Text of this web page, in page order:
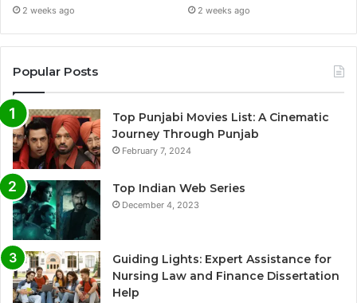
2 weeks ago 2 weeks ago
Popular Posts
Top Punjabi Movies List: A Cinematic
Journey Through Punjab
February 7, 2024
Top Indian Web Series
December 4, 2023
Guiding Lights: Expert Assistance for
Nursing Law and Finance Dissertation
Help